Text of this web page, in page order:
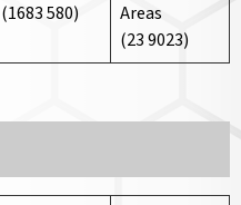
(1683 580)
Areas
(23 9023)